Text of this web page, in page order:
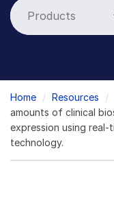
Home Resources
amounts of clinical
expression using real-
technology.